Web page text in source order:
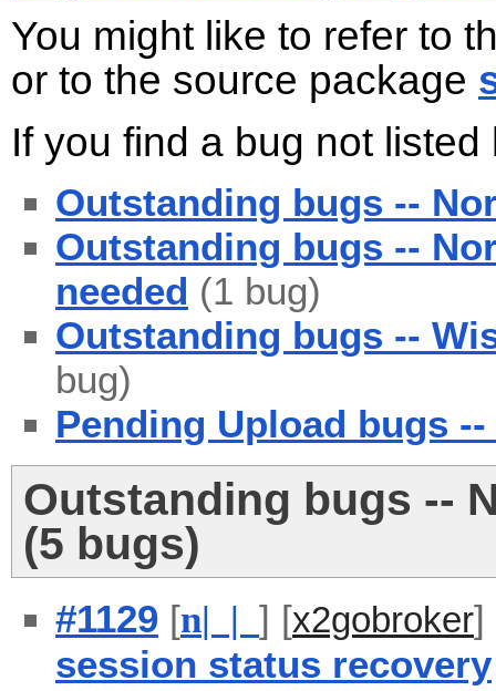
You might like to refer to
or to the source package
If you find a bug not
Outstanding bugs --
Outstanding bugs --
needed (1 bug)
Outstanding bugs --
bug)
Pending Upload bugs
Outstanding bugs --
(5 bugs)
#1129 [n| | ] [x2gobroker]
session status recovery